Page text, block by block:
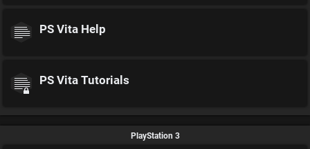
PS Vita Help
PS Vita Tutorials
PlayStation 3